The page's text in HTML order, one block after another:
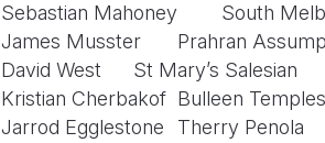
Sebastian Mahoney
South
James Musster
Prahran
David West
St Mary’s Salesian
Kristian Cherbakof Bulleen
Jarrod Egglestone
Therry Penola